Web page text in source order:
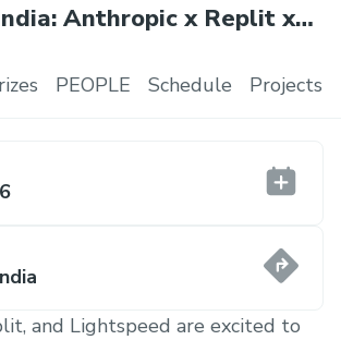
Anthropic x Replit x
PEOPLE Schedule Projects
and Lightspeed are excited to